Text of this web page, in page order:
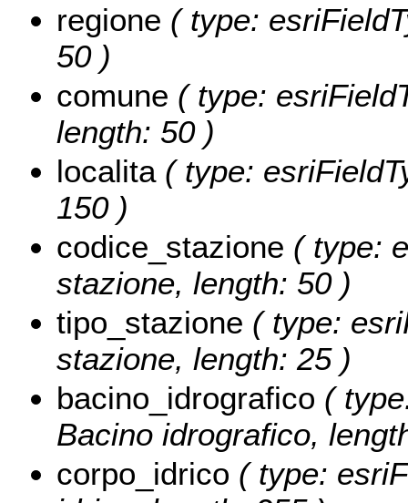
regione ( type:
50 )
comune ( type:
length: 50 )
localita ( type:
150 )
codice_stazione ( type:
stazione, length: 50 )
tipo_stazione ( type:
stazione, length: 25 )
bacino_idrografico (
Bacino idrografico,
corpo_idrico ( type: